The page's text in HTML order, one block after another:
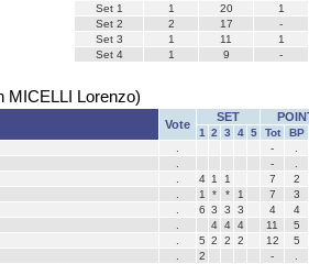
Set 1 1 20
1
Set 2 2 17
-
Set 3 1 11
1
Set 4 1 9 -
MICELLI Lorenzo)
Vote
SET
1 2 3 4 5 Tot
BP
-
-
4 1 1 7
2
1 * * 1 7
3
6 3 3 3 4
4
4 4 4 11
5
5 2 2 2 12
5
2 -